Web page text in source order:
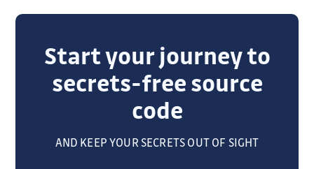
Start your journey to
secrets-free source
code
AND KEEP YOUR SECRETS OUT OF SIGHT